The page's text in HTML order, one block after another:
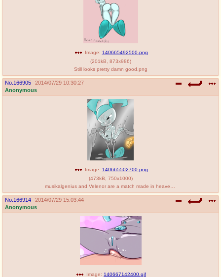
Image: 140665492500.png
(201kB 873x986)
Still looks pretty damn good.png
No. 166905
2014/07/29 10:30:27
Anonymous
Image: 140665502700.png
(473kB 750x1000)
No. 166914
2014/07/29 15:03:44
Anonymous
Image: 140667142400.gif